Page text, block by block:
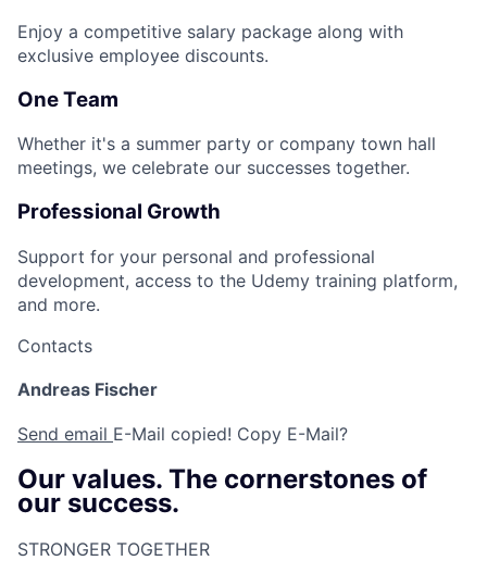
Enjoy a competitive salary package along with
exclusive employee discounts.
One Team
Whether it's a summer party or company town hall
meetings, we celebrate our successes together.
Professional Growth
Support for your personal and professional
development, access to the Udemy training platform,
and more.
Contacts
Andreas Fischer
Send email E-Mail copied! Copy E-Mail?
Our values. The cornerstones of
our success.
STRONGER TOGETHER​